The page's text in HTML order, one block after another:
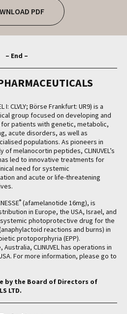
PDF
– End –
I: CLVLY; Börse Frankfurt: UR9) is a
group focused on developing and
patients with genetic, metabolic,
acute disorders, as well as
populations. As pioneers in
melanocortin peptides, CLINUVEL’s
led to innovative treatments for
need for systemic
and acute or life-threatening
® (afamelanotide 16mg), is
in Europe, the USA, Israel, and
photoprotective drug for the
reactions and burns) in
protoporphyria (EPP).
CLINUVEL has operations in
For more information, please go to
by the Board of Directors of
LTD.